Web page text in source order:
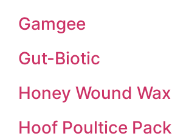
Gamgee
Gut-Biotic
Honey Wound Wax
Hoof Poultice Pack